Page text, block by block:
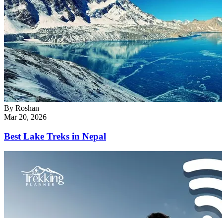
By Roshan
Mar 20, 2026
Best Lake Treks in Nepal